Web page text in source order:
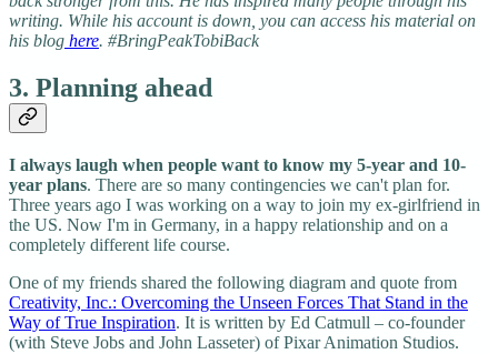
writing. While his account is down, you can access his material on
his blog here. #BringPeakTobiBack
3. Planning ahead
I always laugh when people want to know my 5-year and 10-
year plans. There are so many contingencies we can't plan for.
Three years ago I was working on a way to join my ex-girlfriend in
the US. Now I'm in Germany, in a happy relationship and on a
completely different life course.
One of my friends shared the following diagram and quote from
Creativity, Inc.: Overcoming the Unseen Forces That Stand in the
Way of True Inspiration. It is written by Ed Catmull – co-founder
(with Steve Jobs and John Lasseter) of Pixar Animation Studios.